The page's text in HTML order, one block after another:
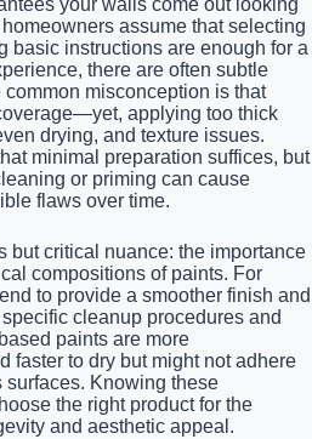
your walls come out looking
assume that selecting
basic instructions are enough for a
there are often subtle
misconception is that
applying too thick
drying, and texture issues.
minimal preparation suffices, but
or priming can cause
flaws over time.
but critical nuance: the importance
compositions of paints. For
to provide a smoother finish and
cleanup procedures and
paints are more
faster to dry but might not adhere
Knowing these
the right product for the
and aesthetic appeal.